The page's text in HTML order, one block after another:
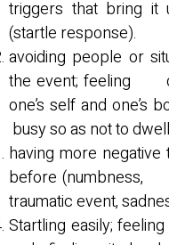
triggers that bring it
(startle response).
avoiding people or
the event; feeling
one’s self and one’s
busy so as not to
having more
before (numbness,
traumatic event,
Startling easily;